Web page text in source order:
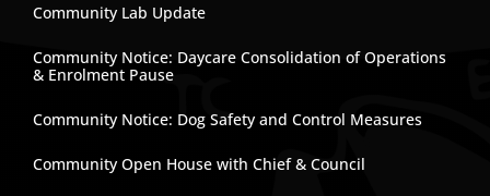
Community Lab Update
Community Notice: Daycare Consolidation of Operations
& Enrolment Pause
Community Notice: Dog Safety and Control Measures
Community Open House with Chief & Council